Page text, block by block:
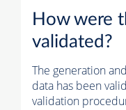
How were
validated?
The generation
data has been
validation